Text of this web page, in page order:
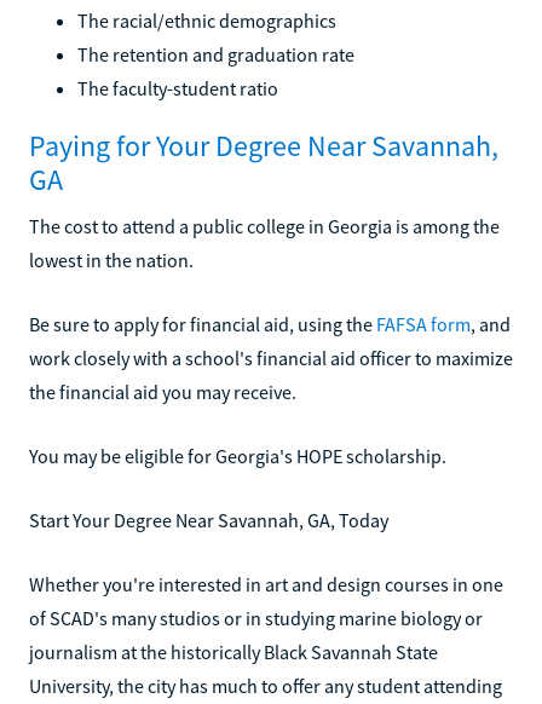
The racial/ethnic demographics
The retention and graduation rate
The faculty-student ratio
Paying for Your Degree Near Savannah,
GA
The cost to attend a public college in Georgia is among the
lowest in the nation.
Be sure to apply for financial aid, using the FAFSA form, and
work closely with a school's financial aid officer to maximize
the financial aid you may receive.
You may be eligible for Georgia's HOPE scholarship.
Start Your Degree Near Savannah, GA, Today
Whether you're interested in art and design courses in one
of SCAD's many studios or in studying marine biology or
journalism at the historically Black Savannah State
University, the city has much to offer any student attending